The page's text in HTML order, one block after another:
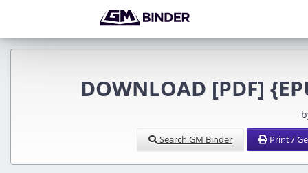
DOWNLOAD [PDF]
Search GM Binder Print /